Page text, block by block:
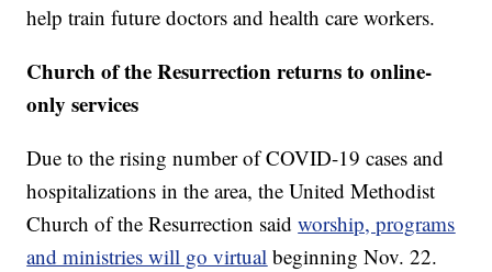
help train future doctors and health care workers.
Church of the Resurrection returns to online-
only services
Due to the rising number of COVID-19 cases and
hospitalizations in the area, the United Methodist
Church of the Resurrection saidworship, programs
and ministries will go virtual beginning Nov. 22.